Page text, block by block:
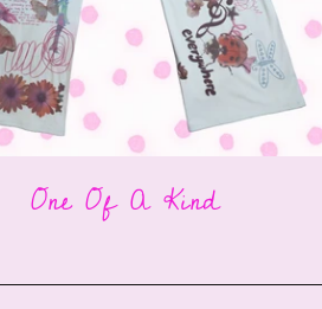
One Of A Kind